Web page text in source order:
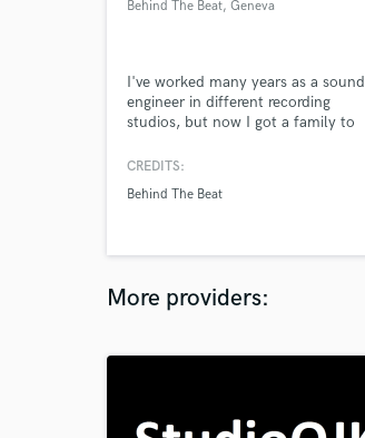
Behind The Beat, Geneva
I've worked many years as a sound
engineer in different recording
studios, but now I got a family to
job bit I miss working on audio
CREDITS:
Behind The Beat
More providers: